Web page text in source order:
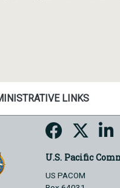
LINKS
U.S. Pacific
US PACOM